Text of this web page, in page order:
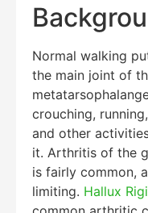
Normal walking
the main joint of
crouching,
and other
it. Arthritis of the
is fairly common,
limiting. Hallux